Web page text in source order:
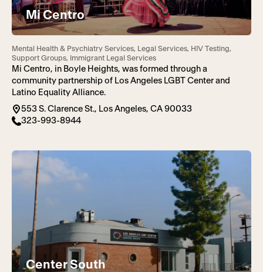
Mi Centro
Mental Health & Psychiatry Services, Legal Services, HIV Testing,
Support Groups, Immigrant Legal Services
Mi Centro, in Boyle Heights, was formed through a
community partnership of Los Angeles LGBT Center and
Latino Equality Alliance.
553 S. Clarence St., Los Angeles, CA 90033
323-993-8944
Center South